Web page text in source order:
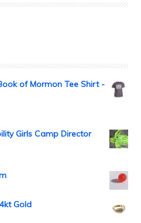
of Mormon Tee Shirt -
Girls Camp Director
Gold